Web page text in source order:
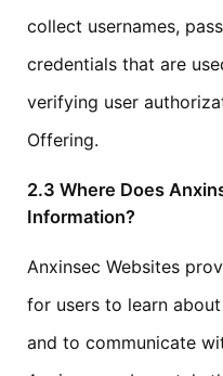
collect usernames,
credentials that are
verifying user
Offering.
2.3 Where Does
Information?
Anxinsec Websites
for users to learn
and to communicate